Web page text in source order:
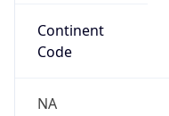
Continent
Code
NA